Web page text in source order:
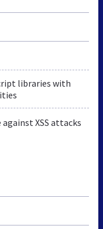
libraries with
against XSS attacks